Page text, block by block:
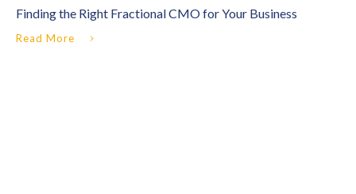
Finding the Right Fractional CMO for Your Business
Read More